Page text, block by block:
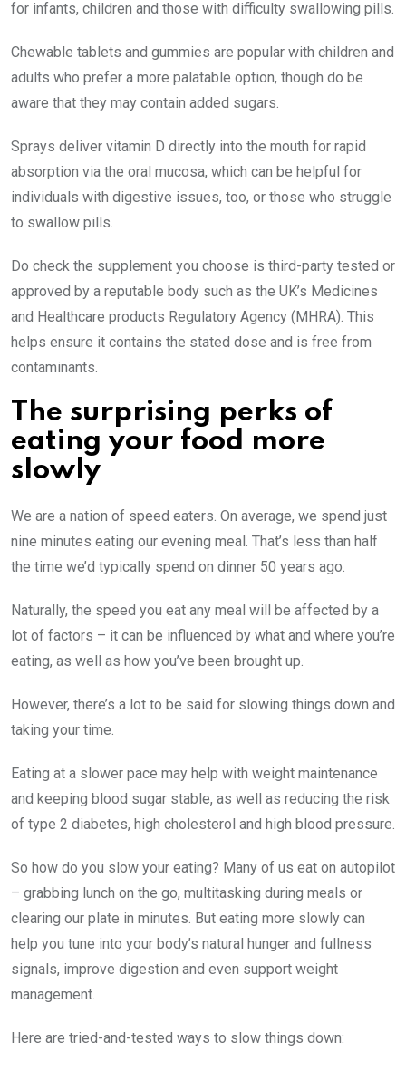
for infants, children and those with difficulty swallowing pills.
Chewable tablets and gummies are popular with children and
adults who prefer a more palatable option, though do be
aware that they may contain added sugars.
Sprays deliver vitamin D directly into the mouth for rapid
absorption via the oral mucosa, which can be helpful for
individuals with digestive issues, too, or those who struggle
to swallow pills.
Do check the supplement you choose is third-party tested or
approved by a reputable body such as the UK’s Medicines
and Healthcare products Regulatory Agency (MHRA). This
helps ensure it contains the stated dose and is free from
contaminants.
The surprising perks of
eating your food more
slowly
We are a nation of speed eaters. On average, we spend just
nine minutes eating our evening meal. That’s less than half
the time we’d typically spend on dinner 50 years ago.
Naturally, the speed you eat any meal will be affected by a
lot of factors – it can be influenced by what and where you’re
eating, as well as how you’ve been brought up.
However, there’s a lot to be said for slowing things down and
taking your time.
Eating at a slower pace may help with weight maintenance
and keeping blood sugar stable, as well as reducing the risk
of type 2 diabetes, high cholesterol and high blood pressure.
So how do you slow your eating? Many of us eat on autopilot
– grabbing lunch on the go, multitasking during meals or
clearing our plate in minutes. But eating more slowly can
help you tune into your body’s natural hunger and fullness
signals, improve digestion and even support weight
management.
Here are tried-and-tested ways to slow things down: